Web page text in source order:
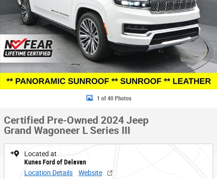
1 of 40 Photos
Certified Pre-Owned 2024 Jeep
Grand Wagoneer L Series III
Located at
Kunes Ford of Delavan
Location Details
Website